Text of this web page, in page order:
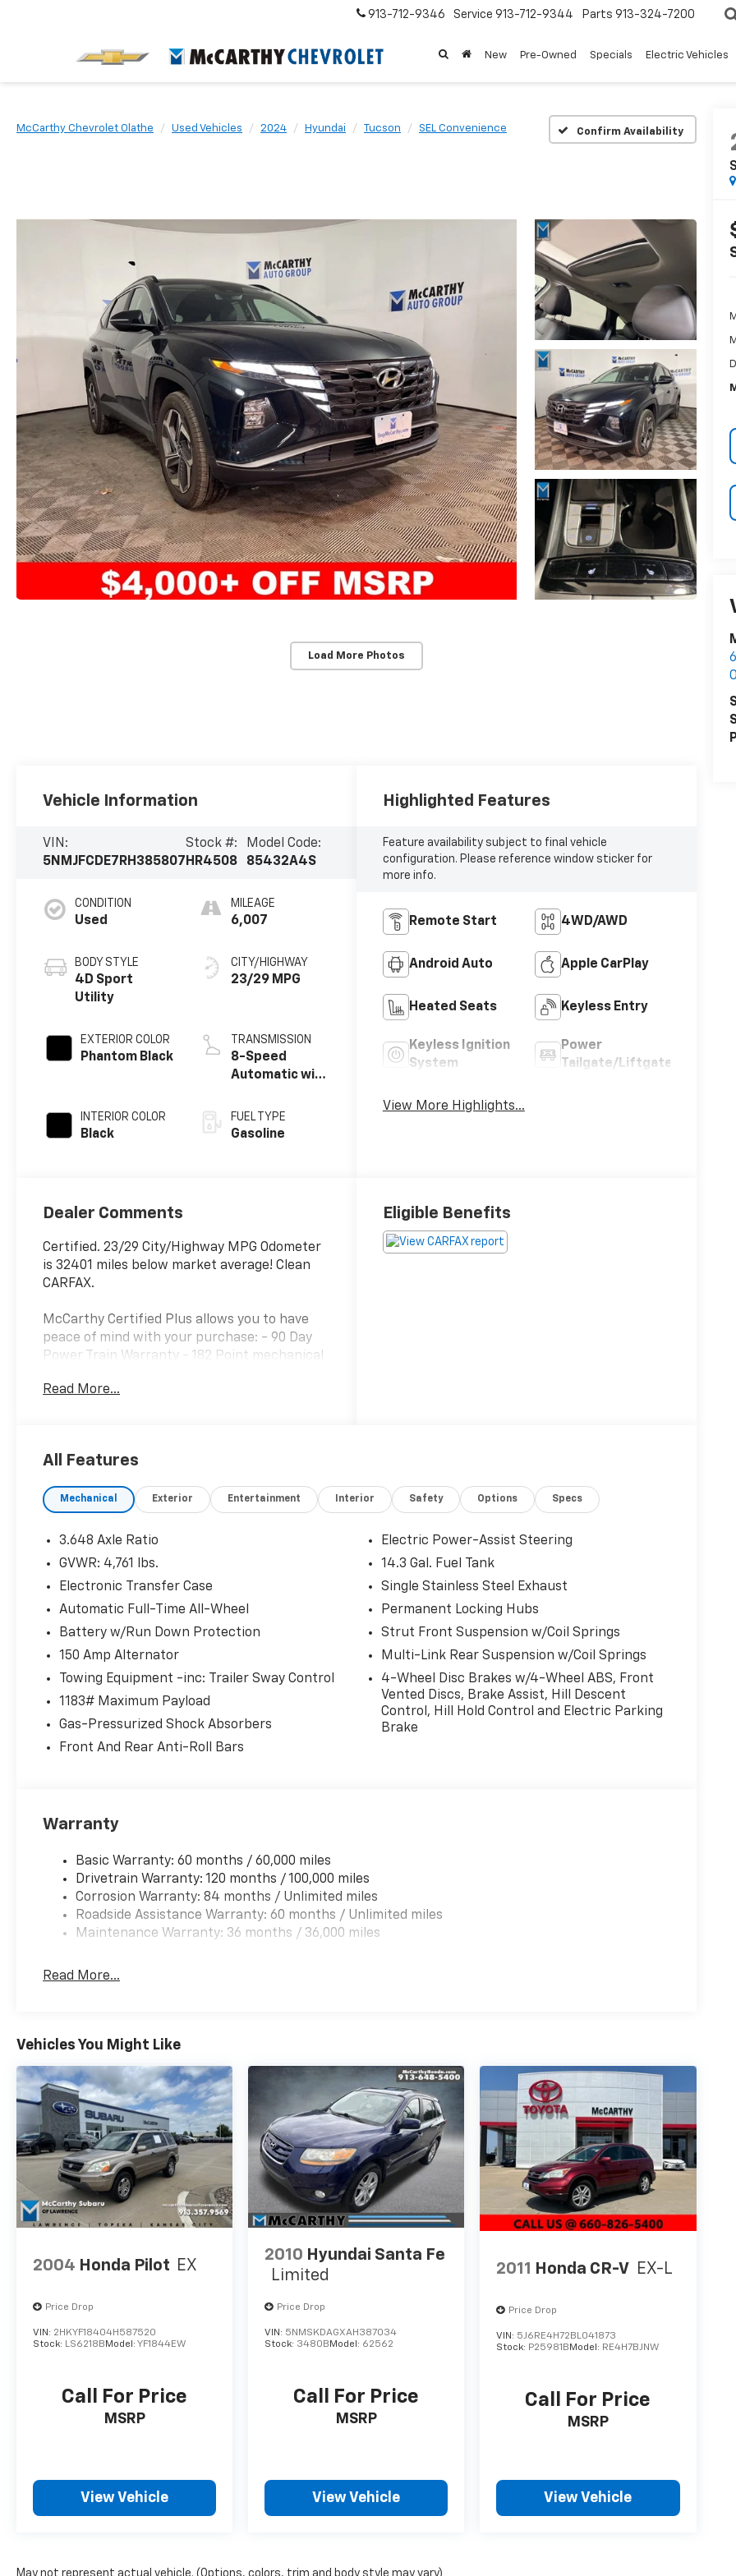
913-712-9346 Service 913-712-9344 Parts 913-324-7200
New Pre-Owned Specials Electric Vehicles
McCarthy Chevrolet Olathe Used Vehicles 2024 Hyundai Tucson SEL Convenience Confirm Availability
Load More Photos
Vehicle Information
VIN:
5NMJFCDE7RH385807
Stock #:
HR4508
Model Code:
85432A4S
CONDITION
Used
BODY STYLE
4D Sport
Utility
EXTERIOR COLOR
Phantom Black
INTERIOR COLOR
Black
MILEAGE
6,007
CITY/HIGHWAY
23/29 MPG
TRANSMISSION
8-Speed
Automatic with
FUEL TYPE
Gasoline
Highlighted Features
Feature availability subject to final vehicle
configuration. Please reference window sticker for
more info.
Remote Start 4WD/AWD
Android Auto Apple CarPlay
Heated Seats Keyless Entry
Keyless Ignition
System
Power
Tailgate/Liftgate
View More Highlights...
Dealer Comments
Certified. 23/29 City/Highway MPG Odometer
is 32401 miles below market average! Clean
CARFAX.
McCarthy Certified Plus allows you to have
peace of mind with your purchase: - 90 Day
Power Train Warranty - 182 Point mechanical
CHANGES - CARFAX Report.
* Warranty Deductible: $50
* Limited Warranty: 60 Month/60,000 Mile
service date
* Powertrain Limited Warranty: 120
Month/100,000 Mile (whichever comes first)
from original in-service date
* Vehicle History
* Includes 10-year/Unlimited Mileage Roadside
Interruption Reimbursement; Please See
Dealers for Specific Vehicle Eligibility
Requirements. 10-Year/100,000 Mile Hybrid/EV
Battery Warranty. 3-Months SiriusXM Trial
(Connected Care & Remote Pkgs).
maintained a solid commitment to you, our
Hyundai vehicles and an unrivaled purchasing
process. Serving Blue Springs, Kansas City,
Independence, Lee's Summit, Grain Valley,Oak
Grove,Liberty and the surrounding areas,
we're proud to be an automotive leader in our
a new Hyundai or a quality used car from our
ALL CUSTOMERS WILL QUALIFY FOR ALL
CONSULTANT TO SEE WHICH AVAILABLE
REBATES YOU QUALIFY FOR. WITH APPROVED
CREDIT THROUGH DEALER ARRANGED
FINANCING. VEHICLE MAY HAVE PREVIOUSLY
BEEN A COURTESY LOANER VEHICLE. DEALER
INSTALLED OPTIONS, ADMINISTRATIVE FEE,
LICENSE, OTHER APPLICABLE STATE TITLING
FEES, AND TAXES **DISCOUNT OFF MSRP.
DEALER INSTALLED OPTIONS,
APPLICABLE STATE TITLING FEES, AND TAXES.
OFFERS EXPIRE MONTH END.Tax, title, license
available with special finance, lease and some
other offers.
Read More...
Eligible Benefits
All Features
Mechanical Exterior Entertainment Interior Safety Options Specs
3.648 Axle Ratio
GVWR: 4,761 lbs.
Electronic Transfer Case
Automatic Full-Time All-Wheel
Battery w/Run Down Protection
150 Amp Alternator
Towing Equipment -inc: Trailer Sway Control
1183# Maximum Payload
Gas-Pressurized Shock Absorbers
Front And Rear Anti-Roll Bars
Electric Power-Assist Steering
14.3 Gal. Fuel Tank
Single Stainless Steel Exhaust
Permanent Locking Hubs
Strut Front Suspension w/Coil Springs
Multi-Link Rear Suspension w/Coil Springs
4-Wheel Disc Brakes w/4-Wheel ABS, Front
Vented Discs, Brake Assist, Hill Descent
Control, Hill Hold Control and Electric Parking
Brake
Warranty
Basic Warranty: 60 months / 60,000 miles
Drivetrain Warranty: 120 months / 100,000 miles
Corrosion Warranty: 84 months / Unlimited miles
Roadside Assistance Warranty: 60 months / Unlimited miles
Maintenance Warranty: 36 months / 36,000 miles
Read More...
Vehicles You Might Like
2004 Honda Pilot EX
Price Drop
VIN: 2HKYF18404H587520
Stock: LS6218B Model: YF1844EW
Call For Price
MSRP
View Vehicle
2010 Hyundai Santa Fe
Limited
Price Drop
VIN: 5NMSKDAGXAH387034
Stock: 3480B Model: 62562
Call For Price
MSRP
View Vehicle
2011 Honda CR-V EX-L
Price Drop
VIN: 5J6RE4H72BL041873
Stock: P25981B Model: RE4H7BJNW
Call For Price
MSRP
View Vehicle